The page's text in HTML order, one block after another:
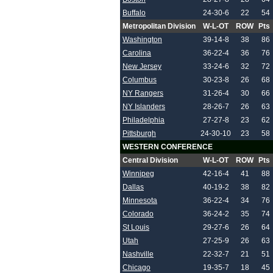
Buffalo
24-30-6 22
54
Metropolitan Division
W-L-OT ROW
Pts
Washington
39-14-8 38
86
Carolina
36-22-4 36
76
New Jersey
33-24-6 32
72
Columbus
30-23-8 26
68
NY Rangers
31-26-4 30
66
NY Islanders
28-26-7 26
63
Philadelphia
27-27-8 23
62
Pittsburgh
24-30-10 23
58
WESTERN CONFERENCE
Central Division
W-L-OT ROW
Pts
Winnipeg
42-16-4 41
88
Dallas
40-19-2 38
82
Minnesota
36-22-4 34
76
Colorado
36-24-2 35
74
St Louis
29-27-6 26
64
Utah
27-25-9 26
63
Nashville
22-32-7 21
51
Chicago
19-35-7 18
45